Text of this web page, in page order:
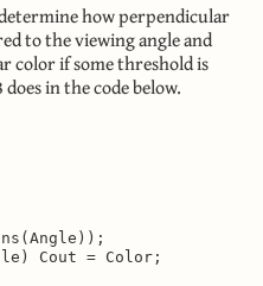
how perpendicular
to the viewing angle and
color if some threshold is
in the code below.
Cout = Color;